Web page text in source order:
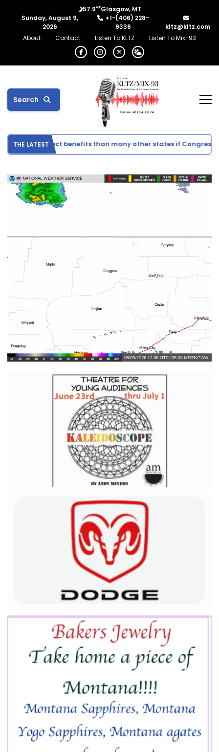
57.9°FGlasgow, MT
Sunday, August 9,
2026
+1-(406) 228-
9336
kltz@kltz.com
About
Contact Listen To KLTZ Listen To Mix-93
Search
THE LATEST
fewer direct benefits than many other states if Congress